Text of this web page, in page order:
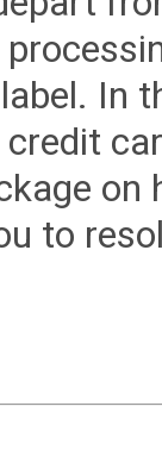
In
to